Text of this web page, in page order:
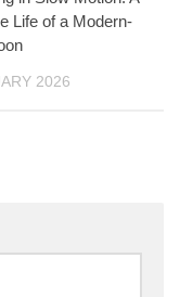
Life of a Modern-
2026